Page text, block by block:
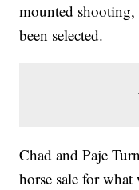
mounted shooting,
been selected.
Chad and Paje
horse sale for